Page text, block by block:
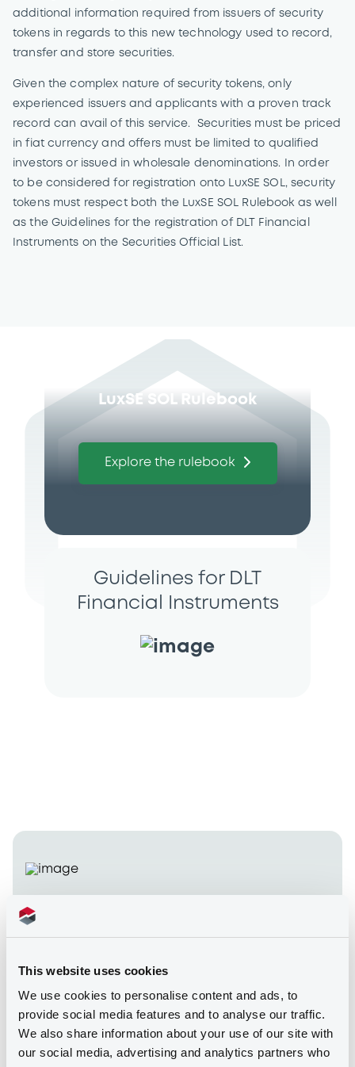
This website uses cookies
We use cookies to personalise content and ads, to
provide social media features and to analyse our traffic.
We also share information about your use of our site with
our social media, advertising and analytics partners who
additional information required from issuers of security
tokens in regards to this new technology used to record,
transfer and store securities.
Given the complex nature of security tokens, only
experienced issuers and applicants with a proven track
record can avail of this service. Securities must be priced
in fiat currency and offers must be limited to qualified
investors or issued in wholesale denominations. In order
to be considered for registration onto LuxSE SOL, security
tokens must respect both the LuxSE SOL Rulebook as well
as the Guidelines for the registration of DLT Financial
Instruments on the Securities Official List.
LuxSE SOL Rulebook
Explore the rulebook
Guidelines for DLT
Financial Instruments
Security tokens
our markets
In October 2023, LuxSE broke new ground by